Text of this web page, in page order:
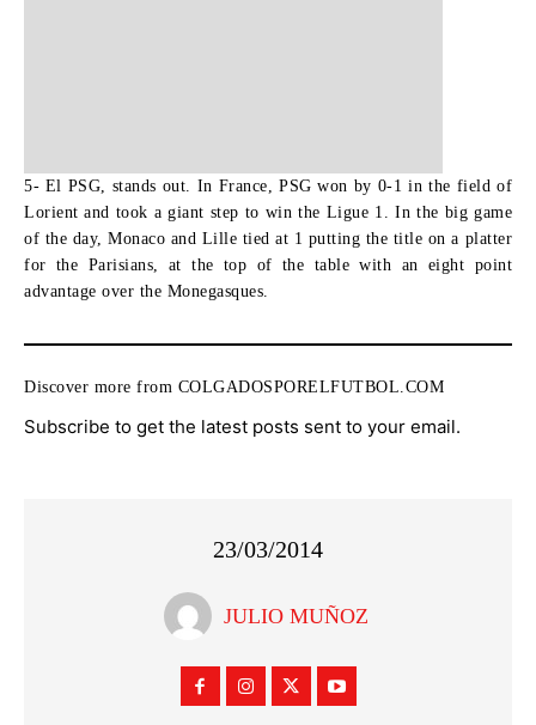
5- El PSG, stands out. In France, PSG won by 0-1 in the field of
Lorient and took a giant step to win the Ligue 1. In the big game
of the day, Monaco and Lille tied at 1 putting the title on a platter
for the Parisians, at the top of the table with an eight point
advantage over the Monegasques.
Discover more from COLGADOSPORELFUTBOL.COM
Subscribe to get the latest posts sent to your email.
23/03/2014
JULIO MUÑOZ